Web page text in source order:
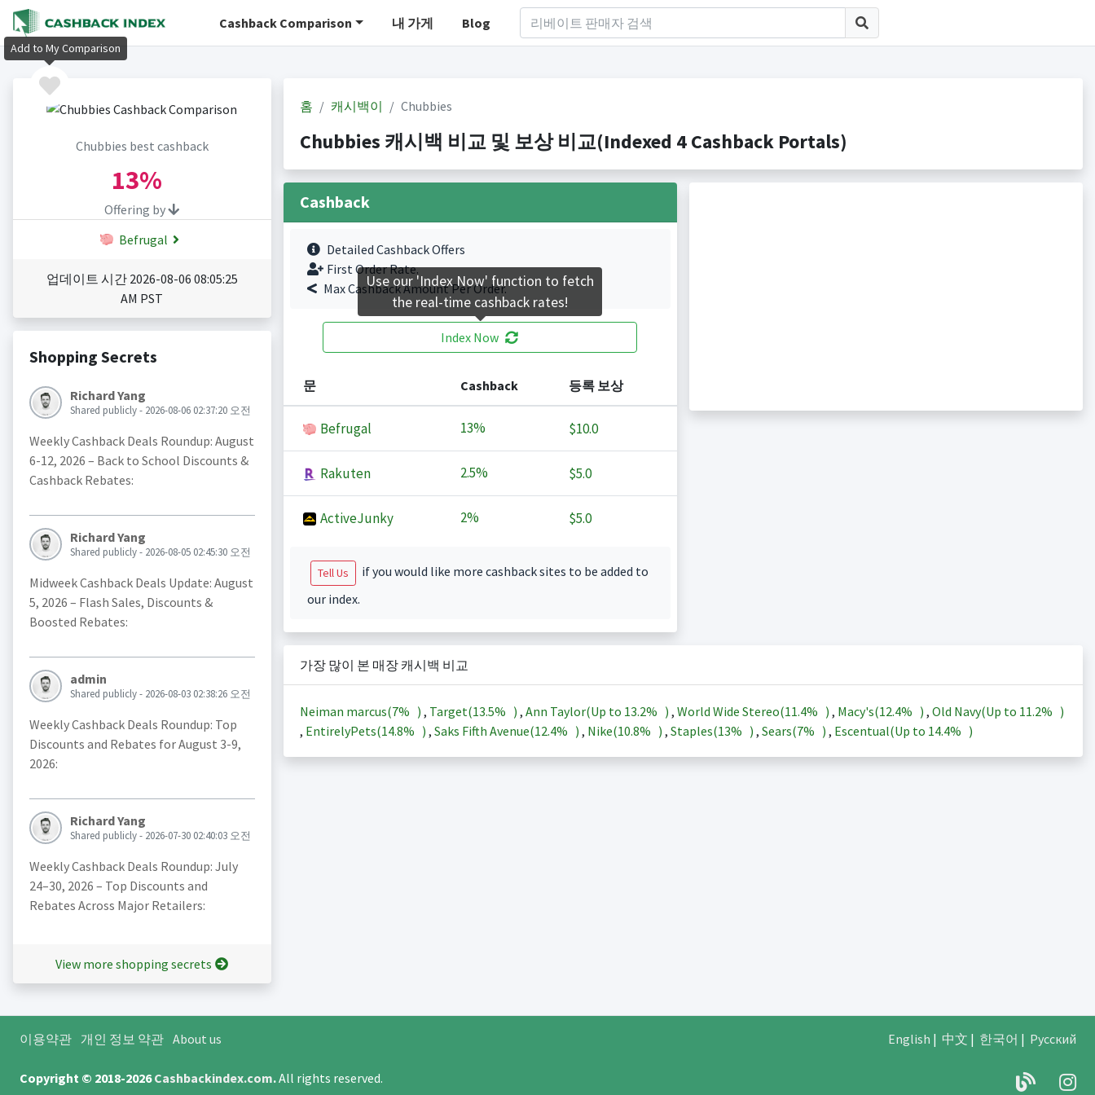
Cashback Comparison 내 가게 Blog
Chubbies best cashback
13%
Offering by
Befrugal
업데이트 시간 2026-08-06 08:05:25
AM PST
Shopping Secrets
Richard Yang
Shared publicly - 2026-08-06 02:37:20 오전
Weekly Cashback Deals Roundup: August
6-12, 2026 – Back to School Discounts &
Cashback Rebates:
Richard Yang
Shared publicly - 2026-08-05 02:45:30 오전
Midweek Cashback Deals Update: August
5, 2026 – Flash Sales, Discounts &
Boosted Rebates:
admin
Shared publicly - 2026-08-03 02:38:26 오전
Weekly Cashback Deals Roundup: Top
Discounts and Rebates for August 3-9,
2026:
Richard Yang
Shared publicly - 2026-07-30 02:40:03 오전
Weekly Cashback Deals Roundup: July
24–30, 2026 – Top Discounts and
Rebates Across Major Retailers:
View more shopping secrets
홈 캐시백이 Chubbies
Chubbies 캐시백 비교 및 보상 비교(Indexed 4 Cashback Portals)
Cashback
Detailed Cashback Offers
First Order Rate.
Max Cashback Amount Per Order.
Index Now
문 Cashback 등록 보상
Befrugal 13% $10.0
Rakuten 2.5% $5.0
ActiveJunky 2% $5.0
Tell Us
if you would like more cashback sites to be added to
our index.
가장 많이 본 매장 캐시백 비교
Neiman marcus(7% ) , Target(13.5% ) , Ann Taylor(Up to 13.2% ) , World Wide Stereo(11.4% ) , Macy's(12.4% ) , Old Navy(Up to 11.2% )
, EntirelyPets(14.8% ) , Saks Fifth Avenue(12.4% ) , Nike(10.8% ) , Staples(13% ) , Sears(7% ) , Escentual(Up to 14.4% )
이용약관 개인 정보 약관 About us English | 中文 | 한국어 | Русский
Copyright © 2018-2026Cashbackindex.com.All rights reserved.
Add to My Comparison
Use our 'Index Now' function to fetch
the real-time cashback rates!